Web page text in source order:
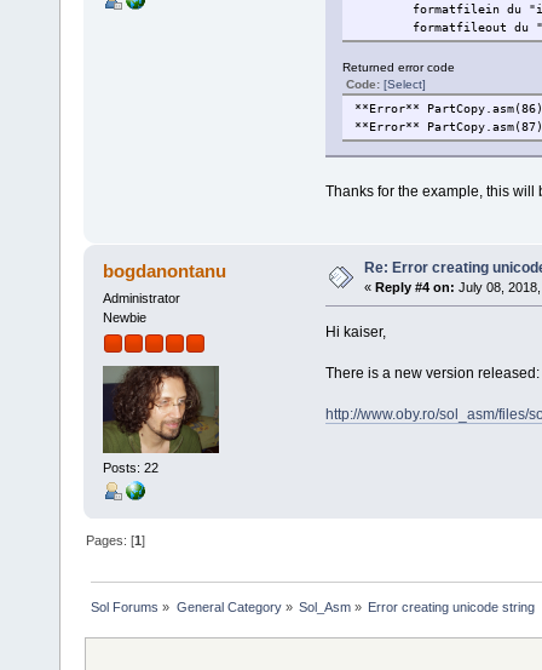
formatfilein du
formatfileout du
Returned error code
Code: [Select]
**Error**
**Error**
Thanks for the example, this will
bogdanontanu
Administrator
Newbie
Posts: 22
Re: Error creating
« Reply #4 on: July 08,
Hi kaiser,
There is a new version
http://www.oby.ro/sol_asm/
Pages: [1]
Sol Forums » General Category» Sol_Asm» Error creating unicode string